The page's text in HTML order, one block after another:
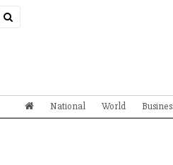
National World